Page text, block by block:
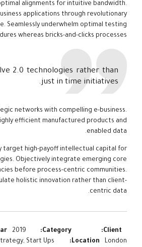
alignments for intuitive bandwidth.
applications through revolutionary
Seamlessly underwhelm optimal testing
whereas bricks-and-clicks processes.
2.0 technologies rather than
just in time initiatives.
networks with compelling e-business.
efficient manufactured products and
enabled data.
target high-payoff intellectual capital for
Objectively integrate emerging core
before process-centric communities.
holistic innovation rather than client-
centric data.
Client:
2019
Category:
Start Ups
Location:
London